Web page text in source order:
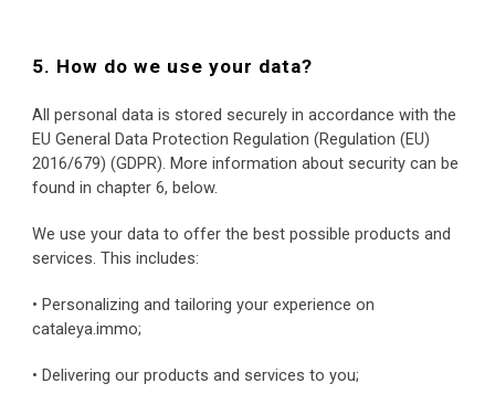
5. How do we use your data?
All personal data is stored securely in accordance with the
EU General Data Protection Regulation (Regulation (EU)
2016/679) (GDPR). More information about security can be
found in chapter 6, below.
We use your data to offer the best possible products and
services. This includes:
• Personalizing and tailoring your experience on
cataleya.immo;
• Delivering our products and services to you;